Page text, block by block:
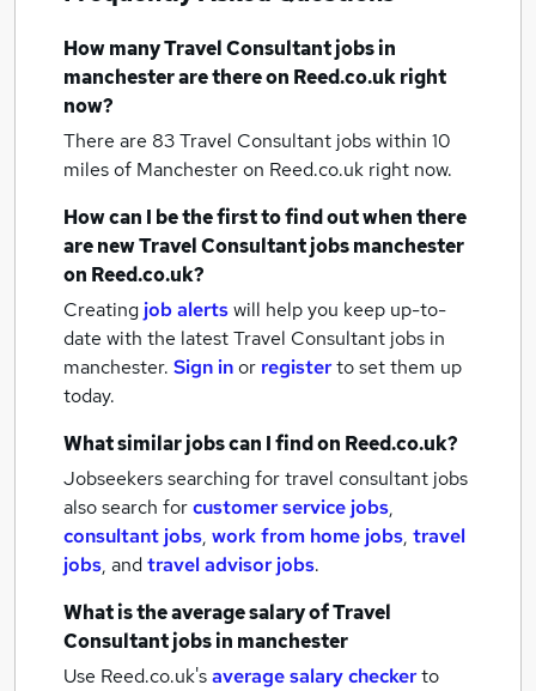
How manyTravel Consultant jobsin
manchesterare there on Reed.co.uk right
now?
There are 83Travel Consultant jobs within 10
miles of Manchesteron Reed.co.uk right now.
How can I be the first to find out when there
are newTravel Consultant jobsmanchester
on Reed.co.uk?
Creating job alertswill help you keep up-to-
date with the latestTravel Consultant jobs in
manchester. Sign inor registerto set them up
today.
What similar jobs can I find on Reed.co.uk?
Jobseekers searching for travel consultant jobs
also search forcustomer service jobs,
consultant jobs, work from home jobs, travel
jobs, andtravel advisor jobs.
What is the average salary ofTravel
Consultant jobsin manchester
Use Reed.co.uk'saverage salary checkerto